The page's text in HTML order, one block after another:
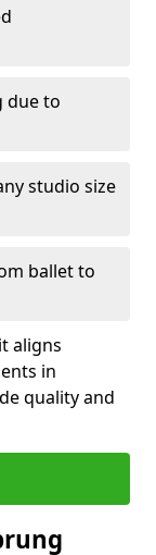
due to
studio size
ballet to
aligns
in
quality and